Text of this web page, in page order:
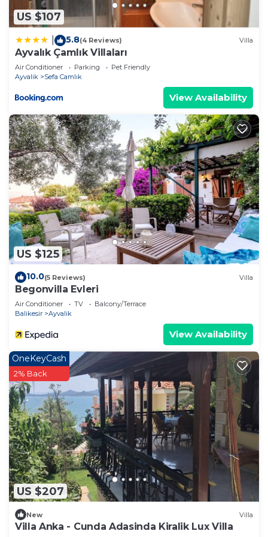
US $107
5.8(4 Reviews) Villa
Ayvalık Çamlık Villaları
Air Conditioner Parking
Pet Friendly
Ayvalik
Sefa Camlık
View Availability
US $125
10.0(5 Reviews) Villa
Begonvilla Evleri
Air Conditioner TV
Balcony/Terrace
Balikesir
Ayvalik
View Availability
US $207
OneKeyCash
2% Back
New Villa
Villa Anka - Cunda Adasinda Kiralik Lux Villa